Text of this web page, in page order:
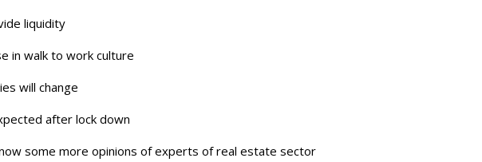
liquidity
in walk to work culture
will change
after lock down
some more opinions of experts of real estate sector